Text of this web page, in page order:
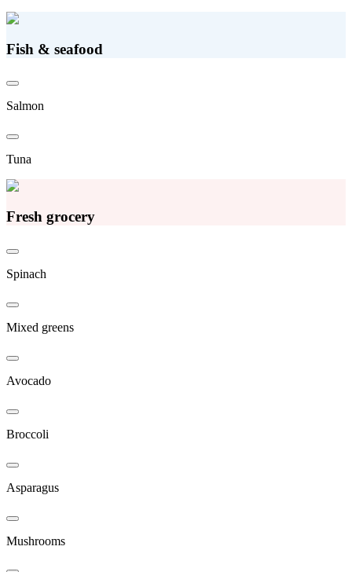
Fish & seafood
Salmon
Tuna
Fresh grocery
Spinach
Mixed greens
Avocado
Broccoli
Asparagus
Mushrooms